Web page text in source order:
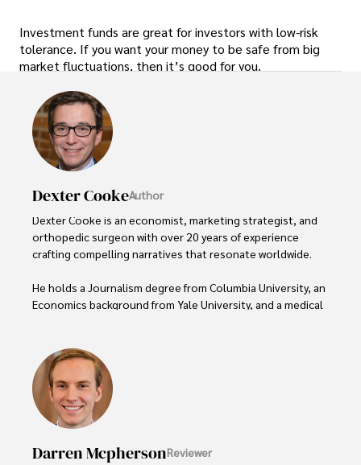
Investment funds are great for investors with low-risk
tolerance. If you want your money to be safe from big
market fluctuations, then it’s good for you.
Dexter CookeAuthor
Dexter Cooke is an economist, marketing strategist, and
orthopedic surgeon with over 20 years of experience
crafting compelling narratives that resonate worldwide.
He holds a Journalism degree from Columbia University, an
Economics background from Yale University, and a medical
Dexter’s insights into media, economics, and marketing
shine through his prolific contributions to respected
publications and advisory roles for influential
organizations.
As an orthopedic surgeon specializing in minimally
Darren McphersonReviewer